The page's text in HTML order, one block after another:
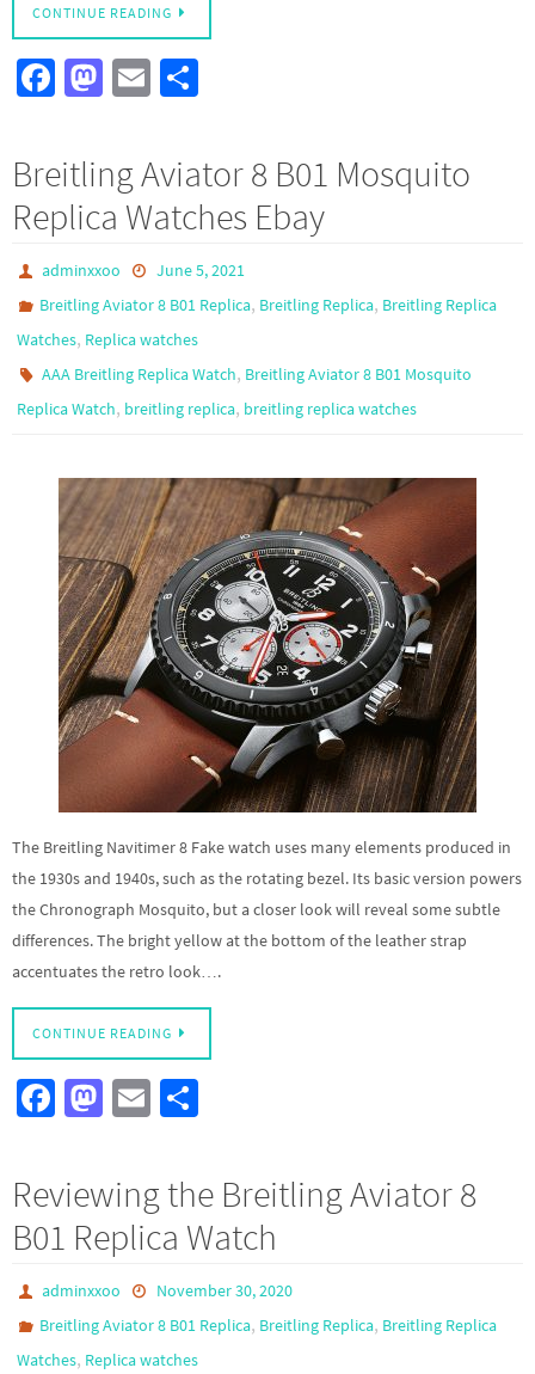
CONTINUE READING
Fa
b
o
o
k
M
d
o
n
E
ail ar
e
Breitling Aviator 8 B01 Mosquito
Replica Watches Ebay
adminxxoo
June 5, 2021
Breitling Aviator 8 B01 Replica, Breitling Replica, Breitling Replica
Watches, Replica watches
AAA Breitling Replica Watch, Breitling Aviator 8 B01 Mosquito
Replica Watch, breitling replica, breitling replica watches
The Breitling Navitimer 8 Fake watch uses many elements produced in
the 1930s and 1940s, such as the rotating bezel. Its basic version powers
the Chronograph Mosquito, but a closer look will reveal some subtle
differences. The bright yellow at the bottom of the leather strap
accentuates the retro look….
CONTINUE READING
Fa
b
o
o
k
M
to
d
o
n
E
ail
ar
e
Reviewing the Breitling Aviator 8
B01 Replica Watch
adminxxoo
November 30, 2020
Breitling Aviator 8 B01 Replica, Breitling Replica, Breitling Replica
Watches, Replica watches